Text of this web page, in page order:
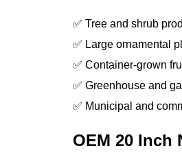
✅ Tree and shrub
✅ Large ornamental
✅ Container-grown
✅ Greenhouse and
✅ Municipal and
OEM 20 Inch